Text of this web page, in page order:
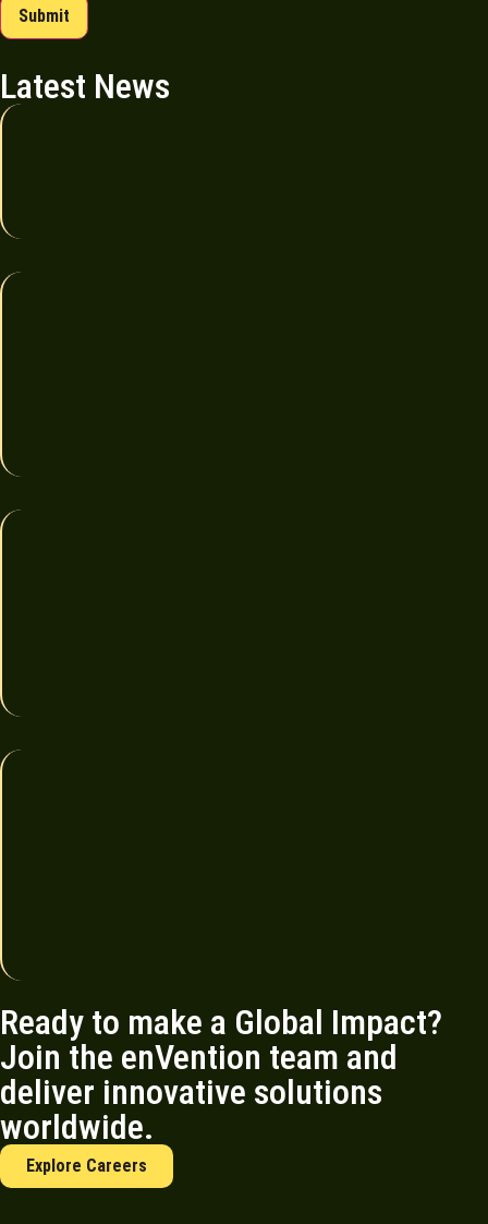
Submit
Latest News
Ready to make a Global Impact?
Join the enVention team and
deliver innovative solutions
worldwide.
Explore Careers